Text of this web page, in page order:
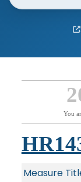
You
Measure